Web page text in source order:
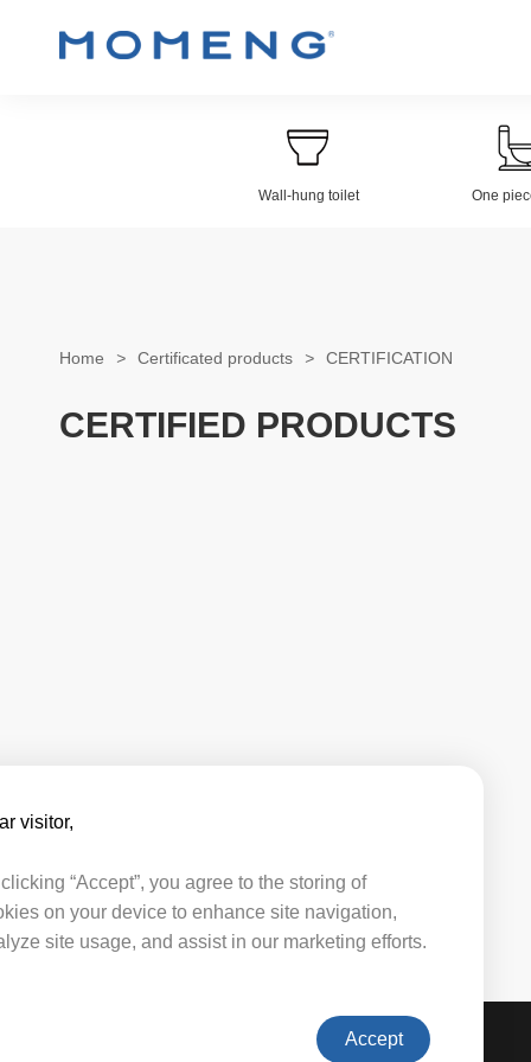
Wall-hung toilet One
Home > Certificated products > CERTIFICATION
CERTIFIED PRODUCTS
visitor,​​
“Accept”, you agree to the storing of
on your device to enhance site navigation,
site usage, and assist in our marketing efforts.
Accept